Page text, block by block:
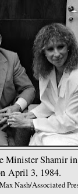
Minister Shamir
April 3, 1984.
Nash/Associated